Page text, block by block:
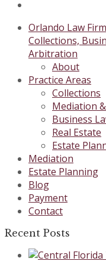
Orlando Law
Collections,
Arbitration
About
Practice Areas
Collections
Mediation
Business
Real Estate
Estate
Mediation
Estate Planning
Blog
Payment
Contact
Recent Posts